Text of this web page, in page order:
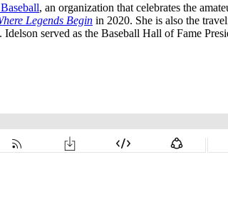
, an organization that celebrates the
Legends Begin in 2020. She is also the
served as the Baseball Hall of Fame